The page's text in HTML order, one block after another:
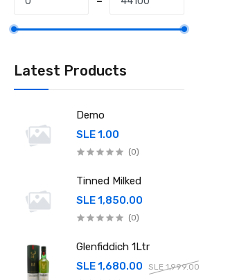
Latest Products
Demo
SLE 1.00
(0)
Tinned Milked
SLE 1,850.00
(0)
Glenfiddich 1Ltr
SLE 1,680.00
SLE 1,999.00